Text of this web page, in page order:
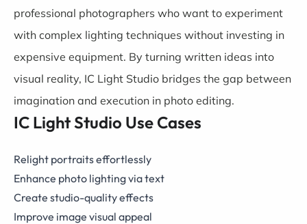
professional photographers who want to experiment
with complex lighting techniques without investing in
expensive equipment. By turning written ideas into
visual reality, IC Light Studio bridges the gap between
imagination and execution in photo editing.
IC Light Studio Use Cases
Relight portraits effortlessly
Enhance photo lighting via text
Create studio-quality effects
Improve image visual appeal